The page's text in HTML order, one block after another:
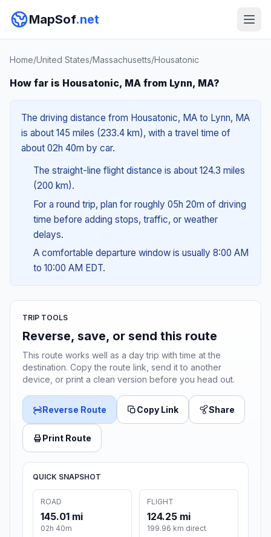
MapSof.net
Home/United States/Massachusetts/Housatonic
How far is Housatonic, MA from Lynn, MA?
The driving distance from Housatonic, MA to Lynn, MA
is about 145 miles (233.4 km), with a travel time of
about 02h 40m by car.
The straight-line flight distance is about 124.3 miles
(200 km).
For a round trip, plan for roughly 05h 20m of driving
time before adding stops, traffic, or weather
delays.
A comfortable departure window is usually 8:00 AM
to 10:00 AM EDT.
TRIP TOOLS
Reverse, save, or send this route
This route works well as a day trip with time at the
destination. Copy the route link, send it to another
device, or print a clean version before you head out.
Reverse Route Copy Link Share
Print Route
QUICK SNAPSHOT
ROAD
145.01 mi
02h 40m
FLIGHT
124.25 mi
199.96 km direct